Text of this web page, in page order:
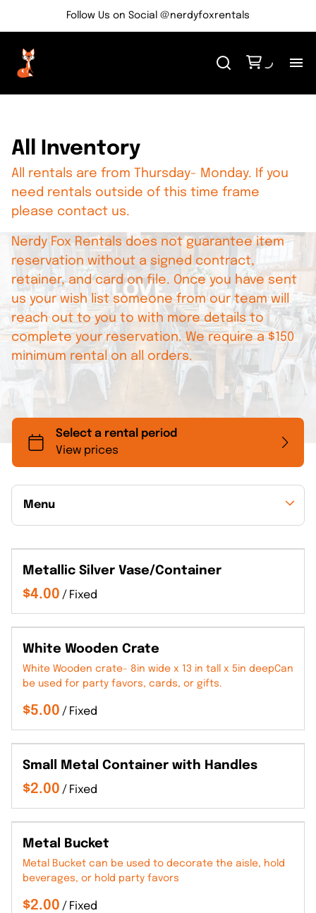
Follow Us on Social @nerdyfoxrentals
All Inventory
All rentals are from Thursday- Monday. If you
need rentals outside of this time frame
please contact us.
Nerdy Fox Rentals does not guarantee item
reservation without a signed contract,
retainer, and card on file. Once you have sent
us your wish list someone from our team will
reach out to you to with more details to
complete your reservation. We require a $150
minimum rental on all orders.
Menu
Back to Collections
Metallic Silver Vase/Container
/
White Wooden Crate
White Wooden crate- 8in wide x 13 in tall x 5in deepCan
be used for party favors, cards, or gifts.
/
Small Metal Container with Handles
/
Metal Bucket
Metal Bucket can be used to decorate the aisle, hold
beverages, or hold party favors
/